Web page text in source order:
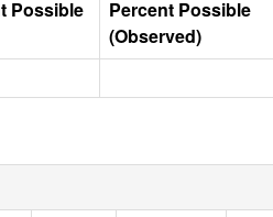
Possible
Percent Possible
(Observed)